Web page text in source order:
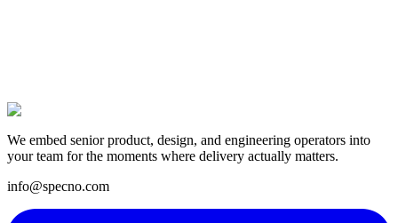
14 Apr 2025
We embed senior product, design, and engineering operators into
your team for the moments where delivery actually matters.
info@specno.com